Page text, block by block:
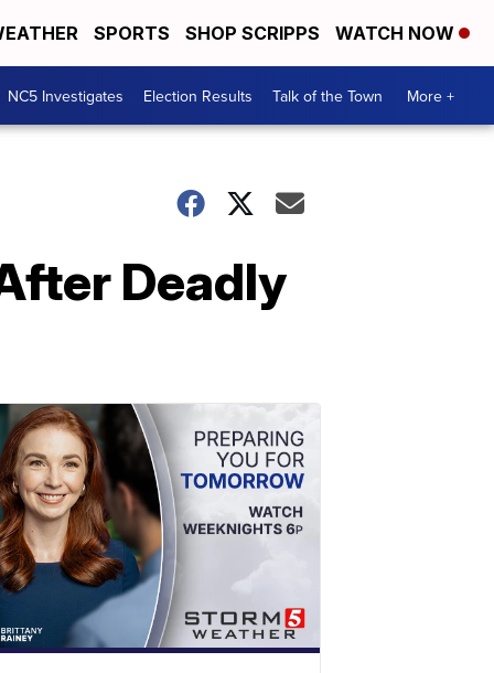
SPORTS SHOP SCRIPPS WATCH NOW
NC5 Investigates Election Results Talk of the Town More +
Deadly